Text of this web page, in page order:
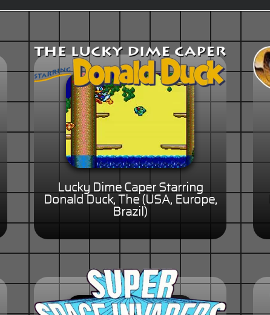
Lucky Dime Caper Starring
Donald Duck, The (USA, Europe,
Brazil)